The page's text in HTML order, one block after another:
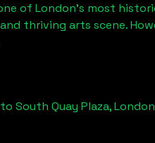
of London’s most
thriving arts scene.
South Quay Plaza, London